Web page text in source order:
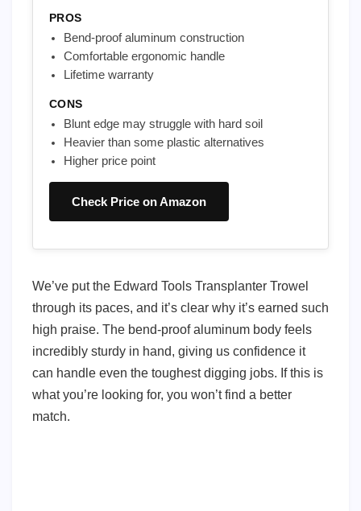
PROS
Bend-proof aluminum construction
Comfortable ergonomic handle
Lifetime warranty
CONS
Blunt edge may struggle with hard soil
Heavier than some plastic alternatives
Higher price point
Check Price on Amazon
We’ve put the Edward Tools Transplanter Trowel
through its paces, and it’s clear why it’s earned such
high praise. The bend-proof aluminum body feels
incredibly sturdy in hand, giving us confidence it
can handle even the toughest digging jobs. If this is
what you’re looking for, you won’t find a better
match.